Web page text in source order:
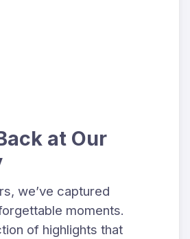
at Our
we’ve captured
moments.
of highlights that